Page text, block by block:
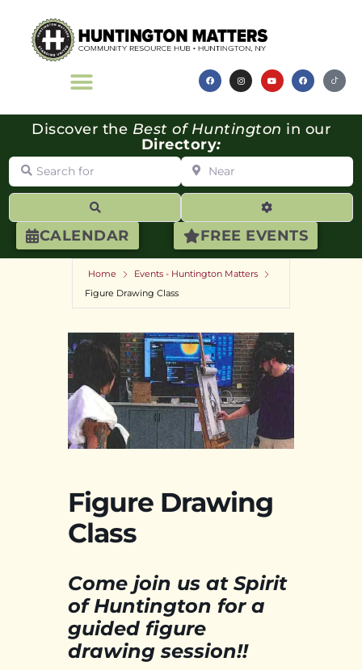
CALENDAR FREE EVENTS
Discover the Best of Huntington in our
Directory:
Search for Near
Advanced
Home
Events - Huntington Matters
Figure Drawing Class
Figure Drawing
Class
Come join us at Spirit
of Huntington for a
guided figure
drawing session!!